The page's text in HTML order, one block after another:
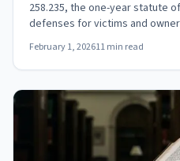
258.235, the one-year statute
defenses for victims and
February 1, 202611 min read